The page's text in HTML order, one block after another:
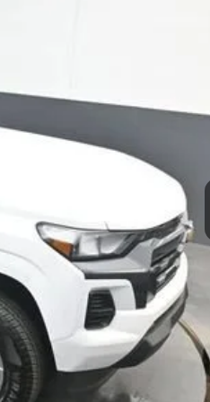
$42,755
+$799
-$1,000
$41,437
-$2,000
-$500
-$500